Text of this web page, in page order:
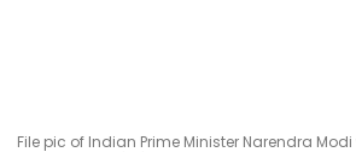
File pic of Indian Prime Minister Narendra